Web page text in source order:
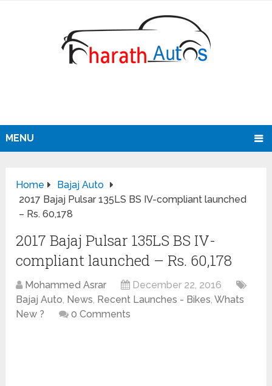
MENU
Home
Bajaj Auto
2017 Bajaj Pulsar 135LS BS IV-compliant launched
– Rs. 60,178
2017 Bajaj Pulsar 135LS BS IV-
compliant launched – Rs. 60,178
Mohammed Asrar
December 22, 2016
Bajaj Auto, News, Recent Launches - Bikes,Whats
New ?
0 Comments